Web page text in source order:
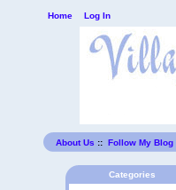
Home Log In
About Us ::Follow My Blog
Categories